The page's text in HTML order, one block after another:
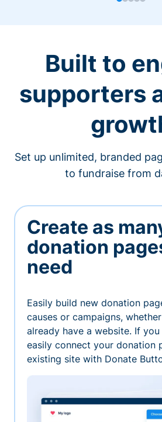
Built to
supporters
Set up unlimited, branded
to fundraise from
Create as
donation
need
Easily build new donation
causes or campaigns,
already have a website. If
easily connect your donation
existing site with Donate